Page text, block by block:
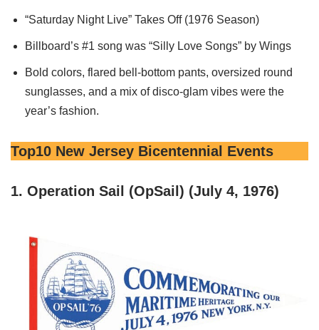
“Saturday Night Live” Takes Off (1976 Season)
Billboard’s #1 song was “Silly Love Songs” by Wings
Bold colors, flared bell-bottom pants, oversized round
sunglasses, and a mix of disco-glam vibes were the
year’s fashion.
Top10 New Jersey Bicentennial Events
1. Operation Sail (OpSail) (July 4, 1976)